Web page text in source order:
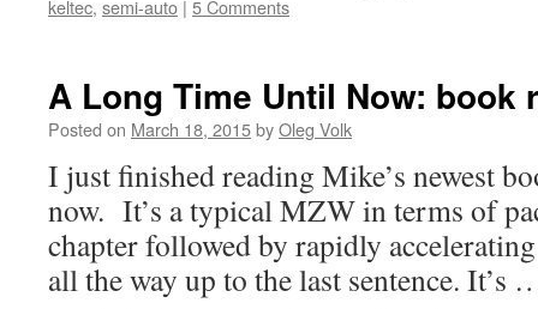
keltec, semi-auto | 5 Comments
A Long Time Until Now: book
Posted on March 18, 2015byOleg Volk
I just finished reading Mike’s newest
now. It’s a typical MZW in terms of
chapter followed by rapidly
all the way up to the last sentence. It’s